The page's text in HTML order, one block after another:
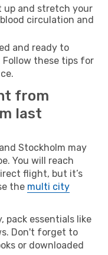
up and stretch your
circulation and
and ready to
Follow these tips for
from
last
Stockholm may
You will reach
flight, but it’s
the multi city
pack essentials like
Don't forget to
or downloaded